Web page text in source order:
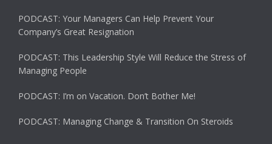
PODCAST: Your Managers Can Help Prevent Your
Company’s Great Resignation
PODCAST: This Leadership Style Will Reduce the Stress of
Managing People
PODCAST: I’m on Vacation. Don’t Bother Me!
PODCAST: Managing Change & Transition On Steroids